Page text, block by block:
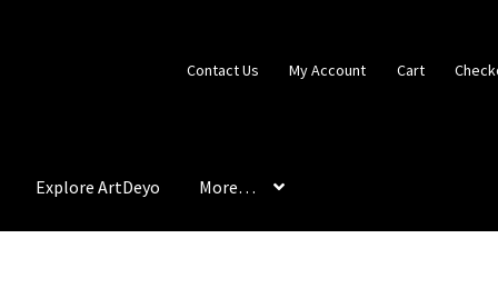
Contact Us My Account Cart
Explore ArtDeyo More…